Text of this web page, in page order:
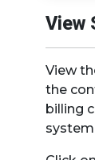
View
View
the
billing